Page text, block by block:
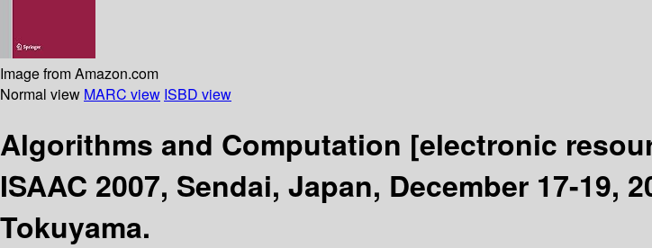
Image from Amazon.com
Normal view MARC view ISBD view
Algorithms and Computation [electronic
ISAAC 2007, Sendai, Japan, December 17-19,
Tokuyama.